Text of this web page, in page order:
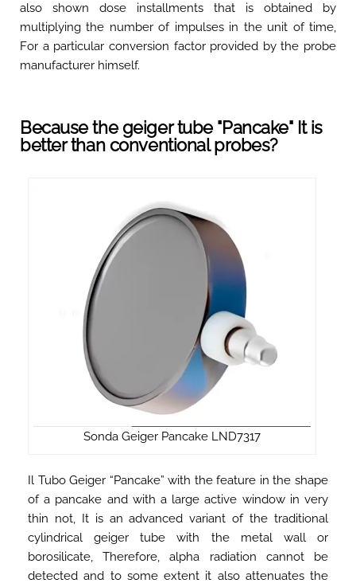
also shown dose installments that is obtained by
multiplying the number of impulses in the unit of time,
For a particular conversion factor provided by the probe
manufacturer himself.
Because the geiger tube "Pancake" It is
better than conventional probes?
Sonda Geiger Pancake LND7317
Il Tubo Geiger “Pancake” with the feature in the shape
of a pancake and with a large active window in very
thin not, It is an advanced variant of the traditional
cylindrical geiger tube with the metal wall or
borosilicate, Therefore, alpha radiation cannot be
detected and to some extent it also attenuates the